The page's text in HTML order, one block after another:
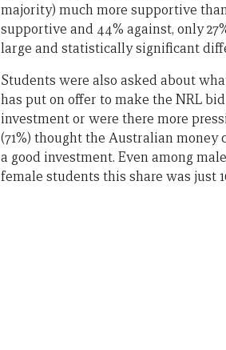
majority) much more supportive
supportive and 44% against, only
large and statistically significant
Students were also asked about
has put on offer to make the NRL
investment or were there more
(71%) thought the Australian money
a good investment. Even among
female students this share was just